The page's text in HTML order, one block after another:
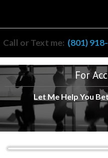
Call or Text me: (801)
For
Let Me Help You